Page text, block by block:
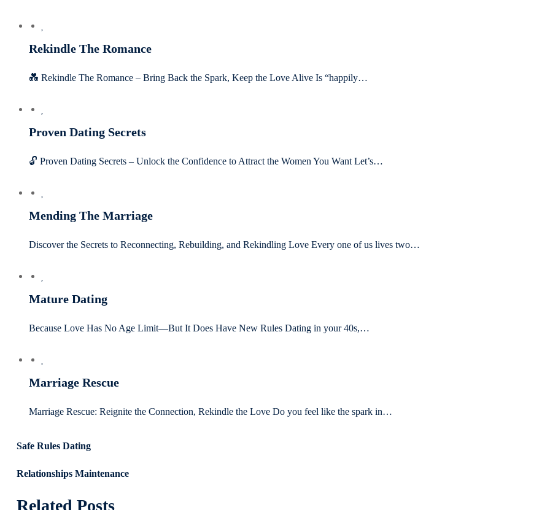
Rekindle The Romance
💑 Rekindle The Romance – Bring Back the Spark, Keep the Love Alive Is “happily…
Proven Dating Secrets
🔓 Proven Dating Secrets – Unlock the Confidence to Attract the Women You Want Let’s…
Mending The Marriage
Discover the Secrets to Reconnecting, Rebuilding, and Rekindling Love Every one of us lives two…
Mature Dating
Because Love Has No Age Limit—But It Does Have New Rules Dating in your 40s,…
Marriage Rescue
Marriage Rescue: Reignite the Connection, Rekindle the Love Do you feel like the spark in…
Safe Rules Dating
Relationships Maintenance
Related Posts